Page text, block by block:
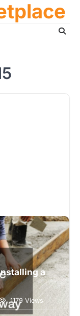
a
1179 Views
any home. It